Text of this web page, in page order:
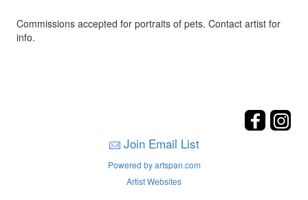
Commissions accepted for portraits of pets. Contact artist for
info.
Join Email List
Powered by artspan.com
Artist Websites